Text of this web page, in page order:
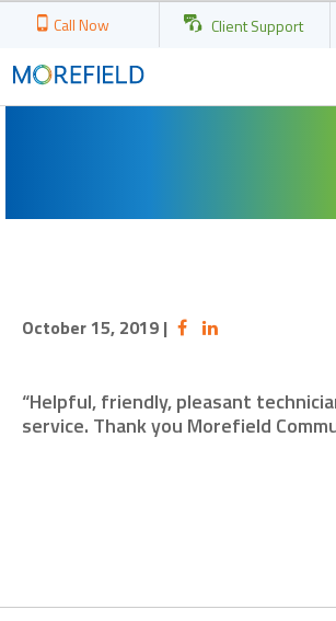
Call Now Client Support
October 15, 2019 |
“Helpful, friendly, pleasant
service. Thank you Morefield